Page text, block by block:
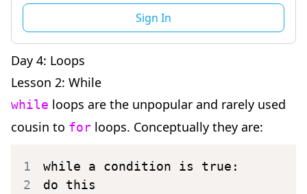
Day 4: Loops
Lesson 2: While
while loops are the unpopular and rarely used
cousin to for loops. Conceptually they are:
1
2
do this
Sign In